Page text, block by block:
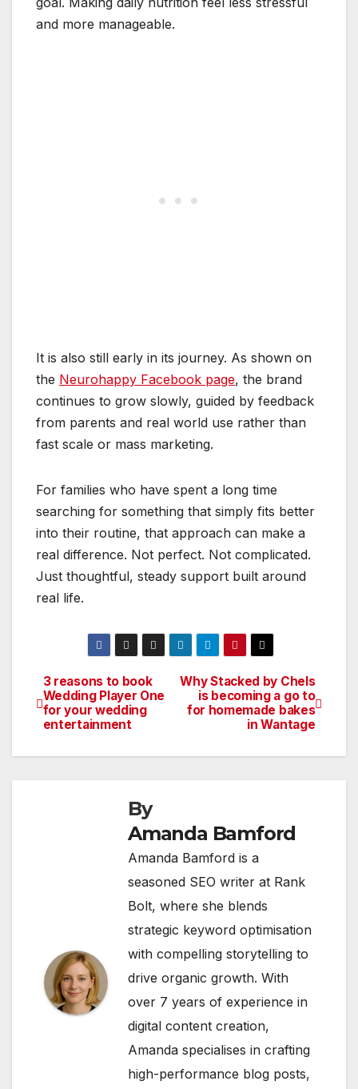
and more manageable.
It is also still early in its journey. As shown on
the Neurohappy Facebook page, the brand
continues to grow slowly, guided by feedback
from parents and real world use rather than
fast scale or mass marketing.
For families who have spent a long time
searching for something that simply fits better
into their routine, that approach can make a
real difference. Not perfect. Not complicated.
Just thoughtful, steady support built around
real life.
Post
navigation
Why Stacked by Chels
is becoming a go to
for homemade bakes
in Wantage
3 reasons to book
Wedding Player One
for your wedding
entertainment
By
Amanda Bamford
Amanda Bamford is a
seasoned SEO writer at Rank
Bolt, where she blends
strategic keyword optimisation
with compelling storytelling to
drive organic growth. With
over 7 years of experience in
digital content creation,
Amanda specialises in crafting
high-performance blog posts,